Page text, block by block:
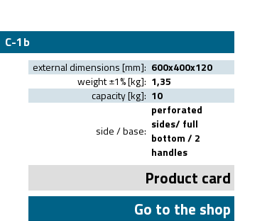
C-1b
external dimensions [mm]: 600x400x120
weight ±1% [kg]: 1,35
capacity [kg]: 10
side / base:
perforated
sides/ full
bottom / 2
handles
Product card
Go to the shop